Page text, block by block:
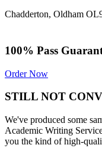
Chadderton, Oldham
100% Pass
Order Now
STILL NOT
We've produced some
Academic Writing
you the kind of high-